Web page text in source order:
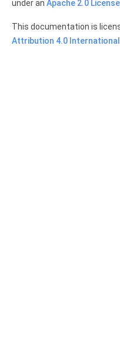
under an Apache 2.0 License
This documentation is
Attribution 4.0